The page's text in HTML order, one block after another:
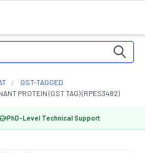
GST-TAGGED
PROTEIN (GST TAG) (RPES3482)
PhD-Level Technical Support